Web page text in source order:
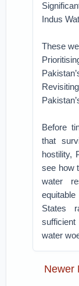
Indus
These
Before
that
hostility,
see how
water
States
sufficient
water
Newer